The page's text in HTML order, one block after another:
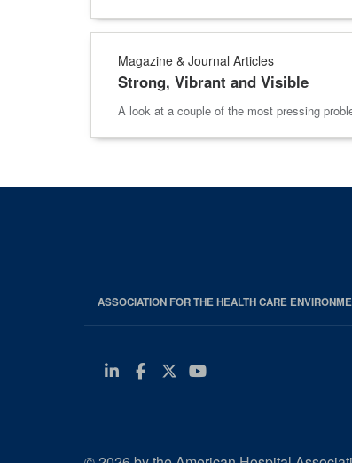
Magazine & Journal Articles
Strong, Vibrant and Visible
A look at a couple of the most pressing
ASSOCIATION FOR THE HEALTH CARE
Linkedin
Facebook
Twitter
Youtube